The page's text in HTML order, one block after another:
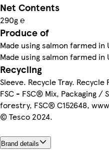
Net Contents
290g ℮
Produce of
Made using salmon farmed in
Made using salmon farmed in
Recycling
Sleeve. Recycle Tray.
FSC - FSC® Mix, Packaging
forestry, FSC® C152648,
© Tesco 2024.
Brand details